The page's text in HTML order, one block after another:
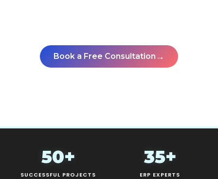
Book a Free Consultation →
50+
SUCCESSFUL PROJECTS
35+
ERP EXPERTS